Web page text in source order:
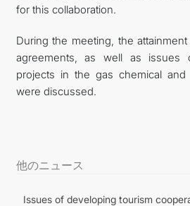
for this collaboration.
During the meeting, the
agreements, as well as issues
projects in the gas chemical and
were discussed.
他のニュース
Issues of developing tourism